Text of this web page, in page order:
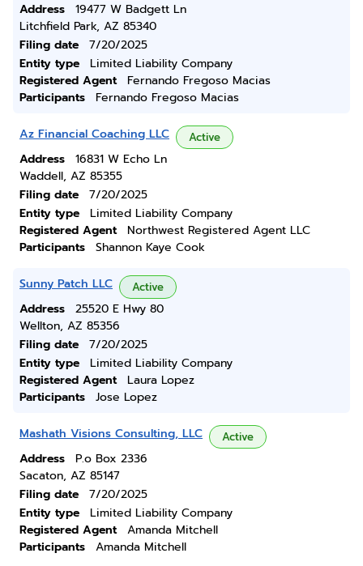
Address
19477 W Badgett Ln
Litchfield Park, AZ 85340
Filing date
7/20/2025
Entity type
Limited Liability Company
Registered Agent
Fernando Fregoso Macias
Participants
Fernando Fregoso Macias
Az Financial Coaching LLC Active
Address
16831 W Echo Ln
Waddell, AZ 85355
Filing date
7/20/2025
Entity type
Limited Liability Company
Registered Agent
Northwest Registered Agent LLC
Participants
Shannon Kaye Cook
Sunny Patch LLC Active
Address
25520 E Hwy 80
Wellton, AZ 85356
Filing date
7/20/2025
Entity type
Limited Liability Company
Registered Agent
Laura Lopez
Participants
Jose Lopez
Mashath Visions Consulting, LLC Active
Address
P.o Box 2336
Sacaton, AZ 85147
Filing date
7/20/2025
Entity type
Limited Liability Company
Registered Agent
Amanda Mitchell
Participants
Amanda Mitchell